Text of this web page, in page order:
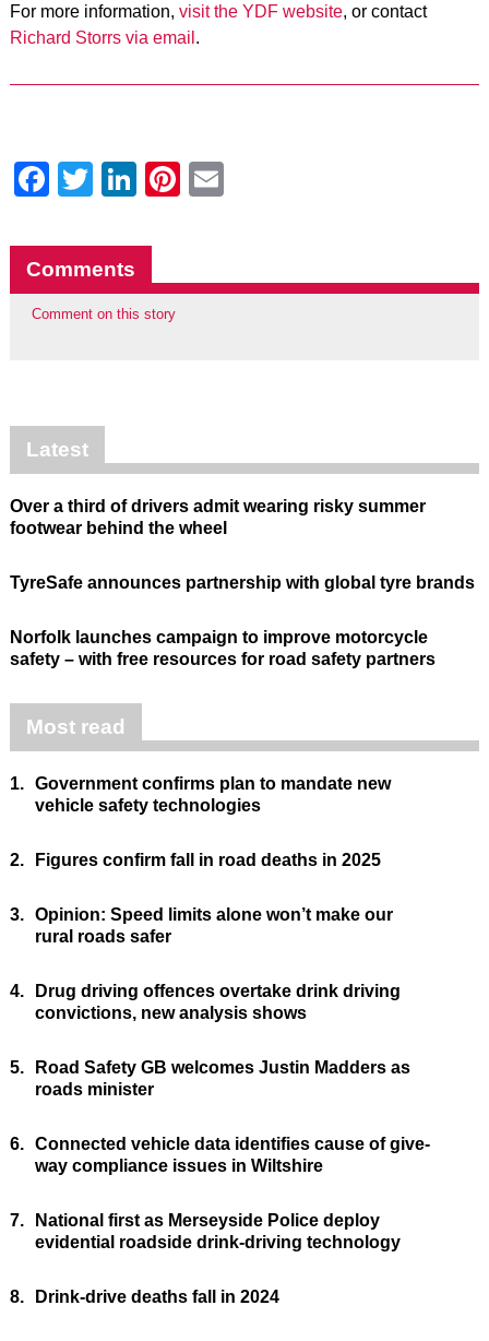
For more information, visit the YDF website, or contact
Richard Storrs via email .
Facebook
Twitter
LinkedIn
Pinterest
Comments
Comment on this story
Latest
Over a third of drivers admit wearing risky summer
footwear behind the wheel
TyreSafe announces partnership with global tyre brands
Norfolk launches campaign to improve motorcycle
safety – with free resources for road safety partners
Most read
1. Government confirms plan to mandate new
vehicle safety technologies
2. Figures confirm fall in road deaths in 2025
3. Opinion: Speed limits alone won’t make our
rural roads safer
4.
Drug driving offences overtake drink driving
convictions, new analysis shows
5.
Road Safety GB welcomes Justin Madders as
roads minister
6. Connected vehicle data identifies cause of give-
way compliance issues in Wiltshire
7.
National first as Merseyside Police deploy
evidential roadside drink-driving technology
8. Drink-drive deaths fall in 2024